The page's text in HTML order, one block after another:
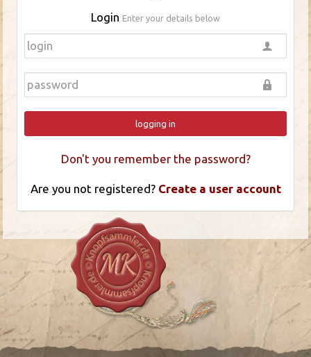
Login Enter your details below
logging in
Don't you remember the password?
Are you not registered? Create a user account